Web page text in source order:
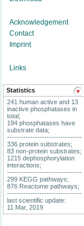
Acknowledgement
Contact
Imprint
Links
Statistics
241 human active and 13
inactive phosphatases in
total;
194 phosphatases have
substrate data;
--------------------------------
336 protein substrates;
83 non-protein substrates;
1215 dephosphorylation
interactions;
--------------------------------
299 KEGG pathways;
876 Reactome pathways;
--------------------------------
last scientific update:
11 Mar, 2019